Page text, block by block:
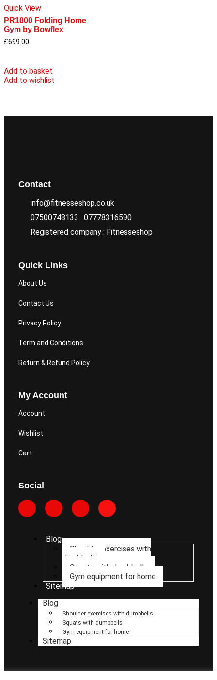
Quick View
PR1000 Folding Home
Gym by Bowflex
£699.00
Add to basket
Add to wishlist
Contact
info@fitnesseshop.co.uk
07500748133 . 07778316590
Registered company : Fitnesseshop
Quick Links
About Us
Contact Us
Privacy Policy
Term and Conditions
Return & Refund Policy
My Account
Account
Wishlist
Cart
Social
Blog
Shoulder exercises with
dumbbells
Squats with dumbbells
Gym equipment for home
Sitemap
Blog
Shoulder exercises with dumbbells
Squats with dumbbells
Gym equipment for home
Sitemap